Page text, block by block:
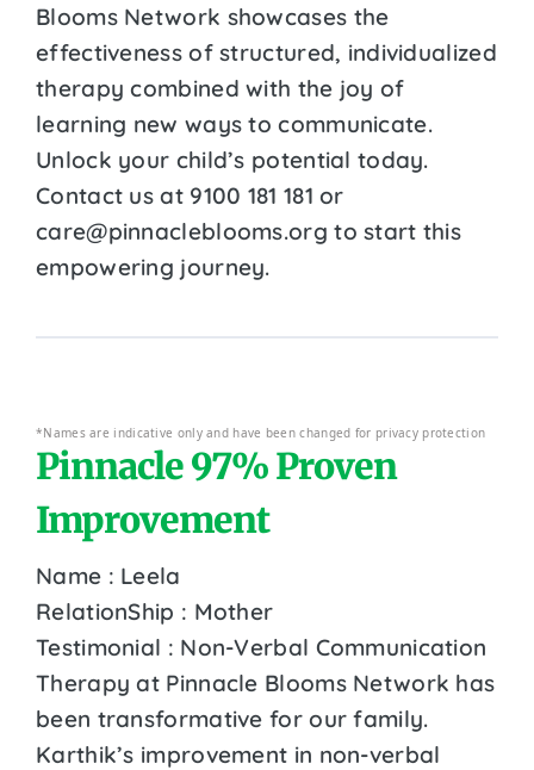
Blooms Network showcases the
effectiveness of structured, individualized
therapy combined with the joy of
learning new ways to communicate.
Unlock your child’s potential today.
Contact us at 9100 181 181 or
care@pinnacleblooms.org to start this
empowering journey.
*Names are indicative only and have been changed for privacy protection
Pinnacle 97% Proven
Improvement
Name : Leela
RelationShip : Mother
Testimonial : Non-Verbal Communication
Therapy at Pinnacle Blooms Network has
been transformative for our family.
Karthik’s improvement in non-verbal